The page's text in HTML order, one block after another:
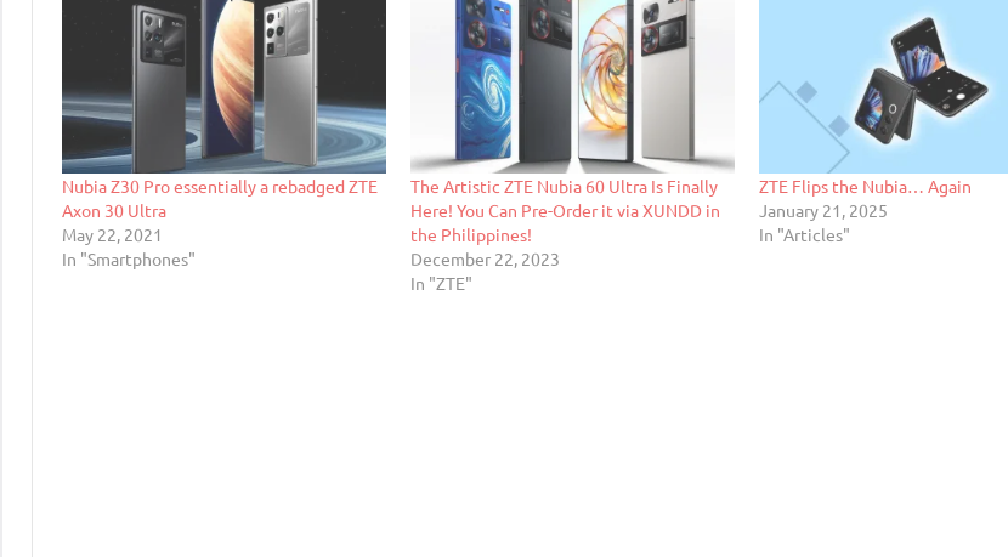
Nubia Z30 Pro essentially a rebadged ZTE
Axon 30 Ultra
May 22, 2021
In "Smartphones"
The Artistic ZTE Nubia 60 Ultra Is Finally
Here! You Can Pre-Order it via XUNDD in
the Philippines!
December 22, 2023
In "ZTE"
ZTE Flips the Nubia… Again
January 21, 2025
In "Articles"